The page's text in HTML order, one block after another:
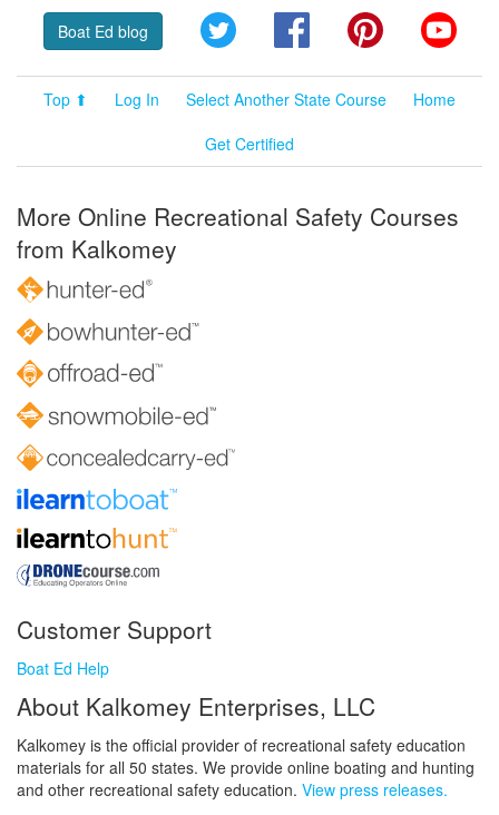
Boat Ed blog Twitter FacebookPinterest
Top ⬆ Log In Select Another State Course
Home
Get Certified
More Online Recreational Safety Courses
from Kalkomey
Customer Support
Boat Ed Help
About Kalkomey Enterprises, LLC
Kalkomey is the official provider of recreational safety education
materials for all 50 states. We provide online boating and hunting
and other recreational safety education. View press releases.